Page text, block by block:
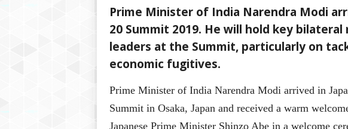
Prime Minister of India Narendra Modi
20 Summit 2019. He will hold key
leaders at the Summit, particularly on
economic fugitives.
Prime Minister of India Narendra Modi arrived in
Summit in Osaka, Japan and received a warm
Japanese Prime Minister Shinzo Abe in a welcome